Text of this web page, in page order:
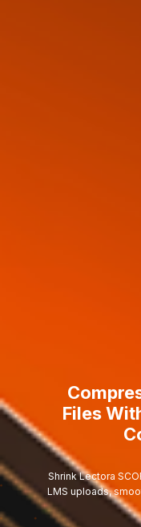
Files
Shrink Lectora
LMS uploads,